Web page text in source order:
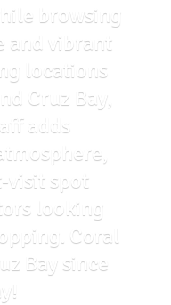
browsing
and vibrant
locations
Cruz Bay,
adds
visit spot
looking
Coral
Bay since